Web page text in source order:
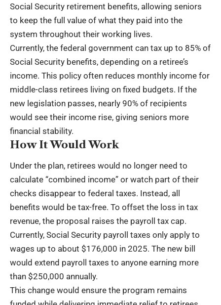
Social Security retirement benefits, allowing seniors
to keep the full value of what they paid into the
system throughout their working lives.
Currently, the federal government can tax up to 85% of
Social Security benefits, depending on a retiree’s
income. This policy often reduces monthly income for
middle-class retirees living on fixed budgets. If the
new legislation passes, nearly 90% of recipients
would see their income rise, giving seniors more
financial stability.
How It Would Work
Under the plan, retirees would no longer need to
calculate “combined income” or watch part of their
checks disappear to federal taxes. Instead, all
benefits would be tax-free. To offset the loss in tax
revenue, the proposal raises the payroll tax cap.
Currently, Social Security payroll taxes only apply to
wages up to about $176,000 in 2025. The new bill
would extend payroll taxes to anyone earning more
than $250,000 annually.
This change would ensure the program remains